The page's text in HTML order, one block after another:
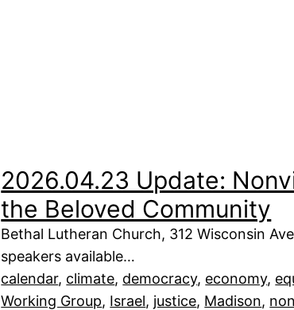
2026.04.23 Update:
the Beloved Community
Bethal Lutheran Church, 312 Wisconsin
speakers available…
calendar, climate, democracy, economy,
Working Group, Israel, justice, Madison,